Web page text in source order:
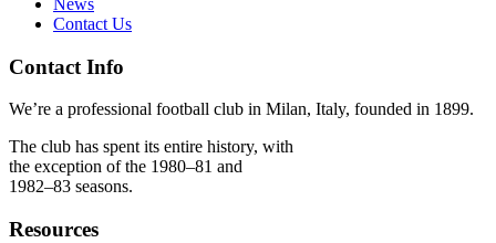
News
Contact Us
Contact Info
We’re a professional football club in Milan, Italy, founded in 1899.
The club has spent its entire history, with
the exception of the 1980–81 and
1982–83 seasons.
Resources